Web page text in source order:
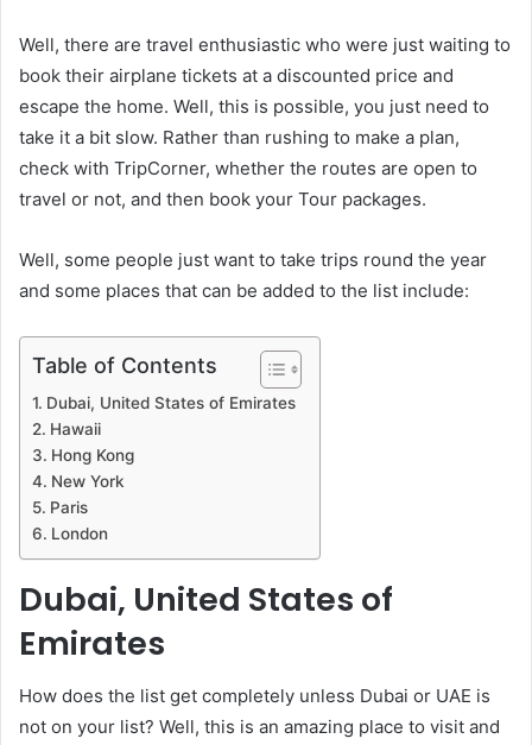
Well, there are travel enthusiastic who were just waiting to
book their airplane tickets at a discounted price and
escape the home. Well, this is possible, you just need to
take it a bit slow. Rather than rushing to make a plan,
check with TripCorner, whether the routes are open to
travel or not, and then book your Tour packages.
Well, some people just want to take trips round the year
and some places that can be added to the list include:
Table of Contents
Dubai, United States of Emirates
Hawaii
Hong Kong
New York
Paris
London
Dubai, United States of
Emirates
How does the list get completely unless Dubai or UAE is
not on your list? Well, this is an amazing place to visit and